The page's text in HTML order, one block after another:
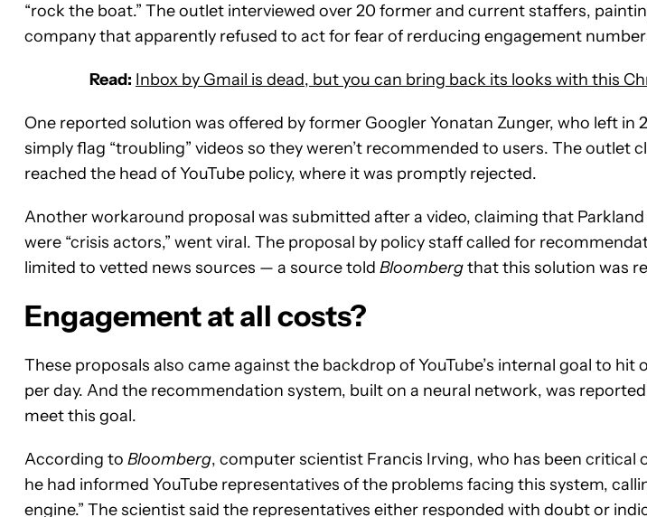
“rock the boat.” The outlet interviewed over 20 former and current staffers,
company that apparently refused to act for fear of rerducing engagement
Read: Inbox by Gmail is dead, but you can bring back its looks with this
One reported solution was offered by former Googler Yonatan Zunger, who left in
simply flag “troubling” videos so they weren’t recommended to users. The outlet
reached the head of YouTube policy, where it was promptly rejected.
Another workaround proposal was submitted after a video, claiming that
were “crisis actors,” went viral. The proposal by policy staff called for
limited to vetted news sources — a source told Bloombergthat this solution was
Engagement at all costs?
These proposals also came against the backdrop of YouTube’s internal goal to hit
per day. And the recommendation system, built on a neural network, was
meet this goal.
According to Bloomberg, computer scientist Francis Irving, who has been critical
he had informed YouTube representatives of the problems facing this system,
engine.” The scientist said the representatives either responded with doubt or